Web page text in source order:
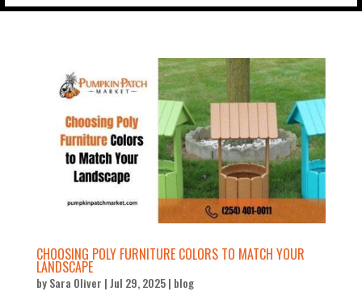
CHOOSING POLY FURNITURE COLORS TO MATCH YOUR
LANDSCAPE
bySara Oliver |Jul 29, 2025| blog